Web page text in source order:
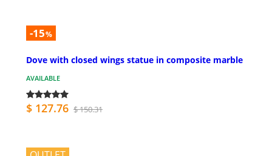
-15%
Dove with closed wings statue in composite marble
AVAILABLE
$ 127.76 $ 150.31